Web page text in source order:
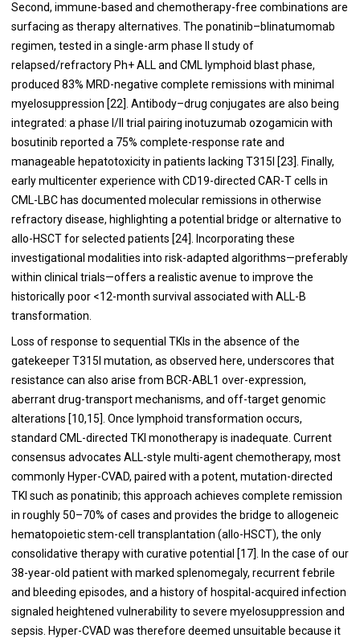
Second, immune-based and chemotherapy-free combinations are
surfacing as therapy alternatives. The ponatinib–blinatumomab
regimen, tested in a single-arm phase II study of
relapsed/refractory Ph+ ALL and CML lymphoid blast phase,
produced 83% MRD-negative complete remissions with minimal
myelosuppression [22]. Antibody–drug conjugates are also being
integrated: a phase I/II trial pairing inotuzumab ozogamicin with
bosutinib reported a 75% complete-response rate and
manageable hepatotoxicity in patients lacking T315I [23]. Finally,
early multicenter experience with CD19-directed CAR-T cells in
CML-LBC has documented molecular remissions in otherwise
refractory disease, highlighting a potential bridge or alternative to
allo-HSCT for selected patients [24]. Incorporating these
investigational modalities into risk-adapted algorithms—preferably
within clinical trials—offers a realistic avenue to improve the
historically poor <12-month survival associated with ALL-B
transformation.
Loss of response to sequential TKIs in the absence of the
gatekeeper T315I mutation, as observed here, underscores that
resistance can also arise from BCR-ABL1 over-expression,
aberrant drug-transport mechanisms, and off-target genomic
alterations [10,15]. Once lymphoid transformation occurs,
standard CML-directed TKI monotherapy is inadequate. Current
consensus advocates ALL-style multi-agent chemotherapy, most
commonly Hyper-CVAD, paired with a potent, mutation-directed
TKI such as ponatinib; this approach achieves complete remission
in roughly 50–70% of cases and provides the bridge to allogeneic
hematopoietic stem-cell transplantation (allo-HSCT), the only
consolidative therapy with curative potential [17]. In the case of our
38-year-old patient with marked splenomegaly, recurrent febrile
and bleeding episodes, and a history of hospital-acquired infection
signaled heightened vulnerability to severe myelosuppression and
sepsis. Hyper-CVAD was therefore deemed unsuitable because it